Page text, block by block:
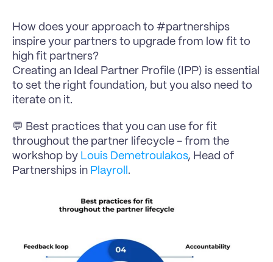
How does your approach to #partnerships
inspire your partners to upgrade from low fit to
high fit partners?
Creating an Ideal Partner Profile (IPP) is essential
to set the right foundation, but you also need to
iterate on it.
💬 Best practices that you can use for fit
throughout the partner lifecycle - from the
workshop by Louis Demetroulakos, Head of
Partnerships in Playroll .